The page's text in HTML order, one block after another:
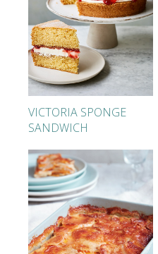
VICTORIA SPONGE
SANDWICH